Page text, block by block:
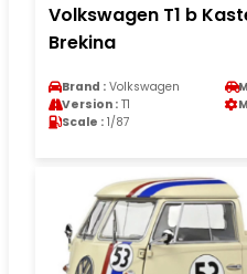
Volkswagen T1 b
Brekina
Brand : Volkswagen
Version : T1
Scale : 1/87